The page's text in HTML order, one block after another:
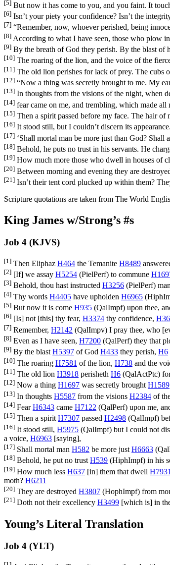
[5] But now it has come to you, and you faint. It
[6] Isn’t your piety your confidence? Isn’t the
[7] “Remember, now, whoever perished, being
[8] According to what I have seen, those who plow
[9] By the breath of God they perish. By the blast of
[10] The roaring of the lion, and the voice of the
[11] The old lion perishes for lack of prey. The cubs
[12] “Now a thing was secretly brought to me. My
[13] In thoughts from the visions of the night, when
[14] fear came on me, and trembling, which made all
[15] Then a spirit passed before my face. The hair of
[16] It stood still, but I couldn’t discern its
[17] ‘Shall mortal man be more just than God? Shall
[18] Behold, he puts no trust in his servants. He
[19] How much more those who dwell in houses of
[20] Between morning and evening they are
[21] Isn’t their tent cord plucked up within them?
Scripture quotations are taken from The World
King James w/Strong’s #s
Job 4 (KJVS)
[1] Then Eliphaz H464 the Temanite H8489
[2] [If] we assay H5254 (PielPerf) to commune
[3] Behold, thou hast instructed H3256 (PielPerf)
[4] Thy words H4405 have upholden H6965 (
[5] But now it is come H935 (QalImpf) upon thee,
[6] [Is] not [this] thy fear, H3374 thy confidence,
[7] Remember, H2142 (QalImpv) I pray thee, who
[8] Even as I have seen, H7200 (QalPerf) they that
[9] By the blastH5397 of God H433 they perish, H6
[10] The roaring H7581 of the lion, H738 and the
[11] The old lion H3918 perisheth H6 (QalActPtc)
[12] Now a thing H1697 was secretly broughtH1589
[13] In thoughts H5587 from the visions H2384 of
[14] FearH6343 came H7122 (QalPerf) upon me,
[15] Then a spiritH7307 passed H2498 (QalImpf)
[16] It stood still, H5975 (QalImpf) but I could not
a voice, H6963 [saying],
[17] Shall mortal man H582 be more justH6663 (
[18] Behold, he put no trustH539 (HiphImpf) in his
[19] How much less H637 [in] them that dwell H7931
moth? H6211
[20] They are destroyed H3807 (HophImpf) from
[21] Doth not their excellency H3499 [which is] in
Young’s Literal Translation
Job 4 (YLT)